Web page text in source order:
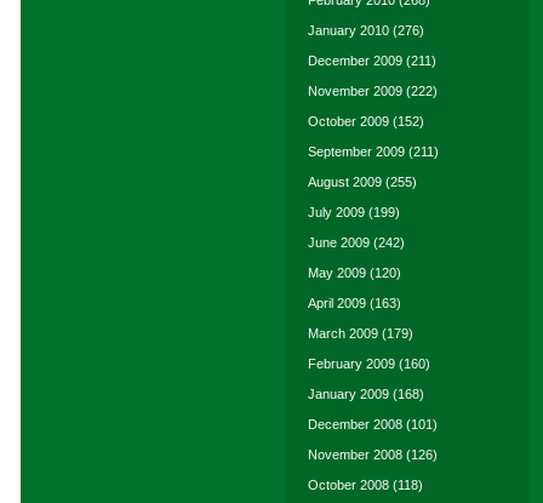
January 2010 (276)
December 2009 (211)
November 2009 (222)
October 2009 (152)
September 2009 (211)
August 2009 (255)
July 2009 (199)
June 2009 (242)
May 2009 (120)
April 2009 (163)
March 2009 (179)
February 2009 (160)
January 2009 (168)
December 2008 (101)
November 2008 (126)
October 2008 (118)